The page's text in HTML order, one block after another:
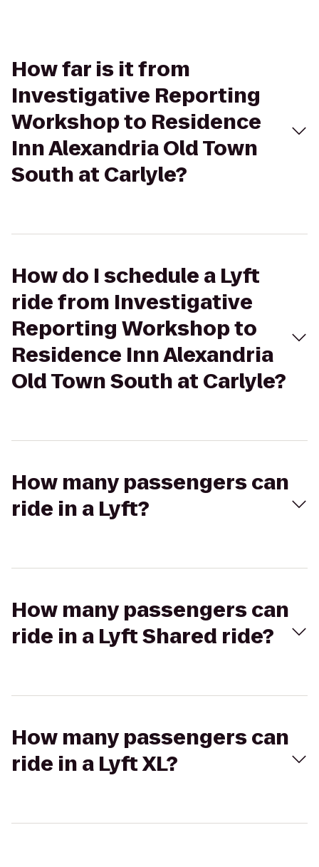
How far is it from
Investigative Reporting
Workshop to Residence
Inn Alexandria Old Town
South at Carlyle?
How do I schedule a Lyft
ride from Investigative
Reporting Workshop to
Residence Inn Alexandria
Old Town South at Carlyle?
How many passengers can
ride in a Lyft?
How many passengers can
ride in a Lyft Shared ride?
How many passengers can
ride in a Lyft XL?